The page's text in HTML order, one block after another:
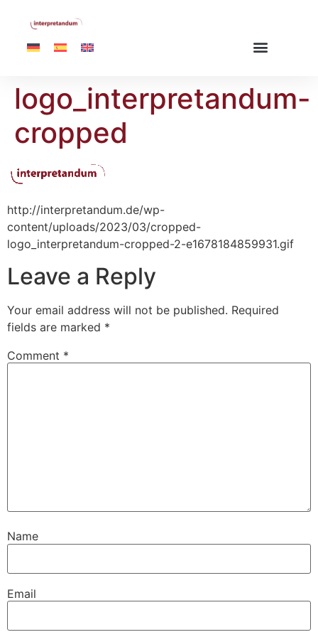
logo_interpretandum-
cropped
http://interpretandum.de/wp-
content/uploads/2023/03/cropped-
logo_interpretandum-cropped-2-e1678184859931.gif
Leave a Reply
Your email address will not be published. Required
fields are marked *
Comment *
Name
Email